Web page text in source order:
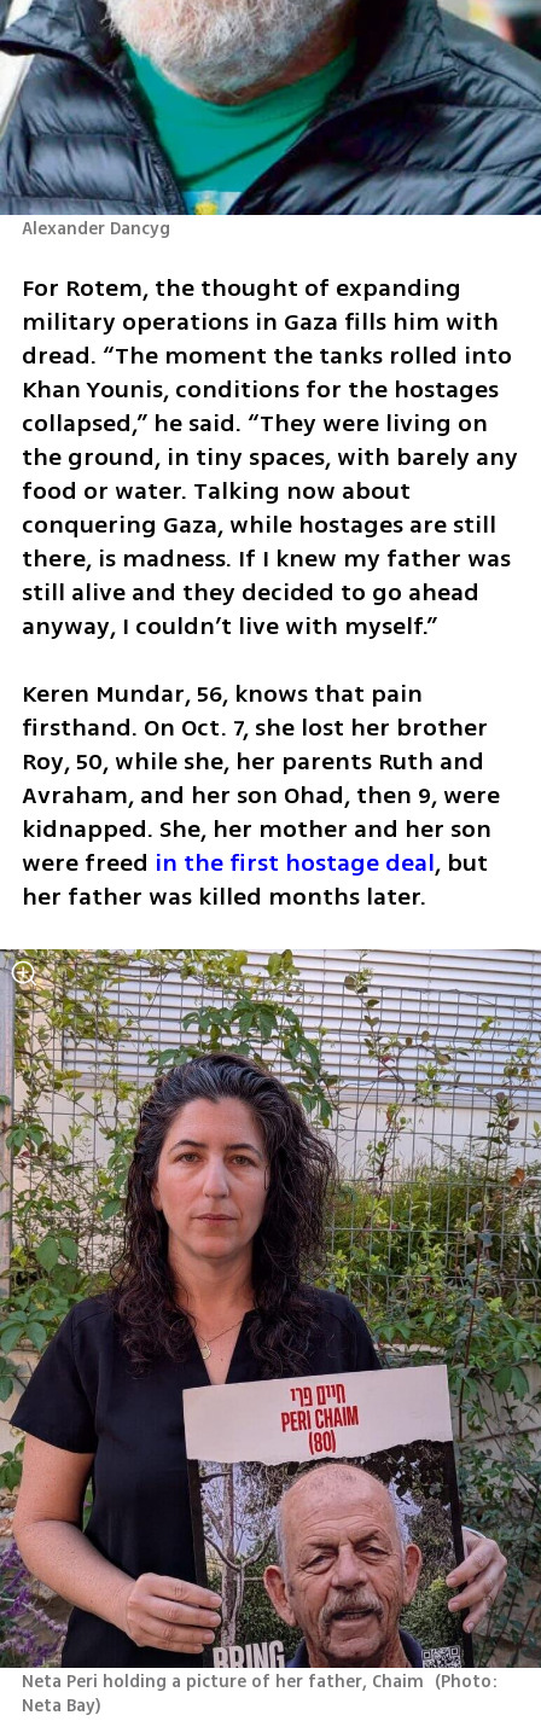
Alexander Dancyg
For Rotem, the thought of expanding
military operations in Gaza fills him with
dread. “The moment the tanks rolled into
Khan Younis, conditions for the hostages
collapsed,” he said. “They were living on
the ground, in tiny spaces, with barely any
food or water. Talking now about
conquering Gaza, while hostages are still
there, is madness. If I knew my father was
still alive and they decided to go ahead
anyway, I couldn’t live with myself.”
Keren Mundar, 56, knows that pain
firsthand. On Oct. 7, she lost her brother
Roy, 50, while she, her parents Ruth and
Avraham, and her son Ohad, then 9, were
kidnapped. She, her mother and her son
were freed in the first hostage deal, but
her father was killed months later.
Neta Peri holding a picture of her father, Chaim (Photo:
Neta Bay)